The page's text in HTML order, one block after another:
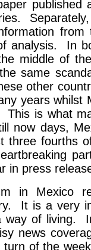
published
from
analysis. In
middle of
same
other
years whilst
This is what
now days,
three fourths
in press
in Mexico
It is a very
way of living.
news
turn of the